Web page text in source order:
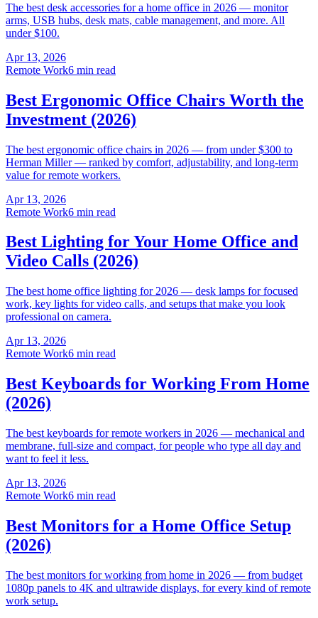
The best desk accessories for a home office in 2026 — monitor
arms, USB hubs, desk mats, cable management, and more. All
under $100.
Apr 13, 2026
Remote Work6 min read
Best Ergonomic Office Chairs Worth the
Investment (2026)
The best ergonomic office chairs in 2026 — from under $300 to
Herman Miller — ranked by comfort, adjustability, and long-term
value for remote workers.
Apr 13, 2026
Remote Work6 min read
Best Lighting for Your Home Office and
Video Calls (2026)
The best home office lighting for 2026 — desk lamps for focused
work, key lights for video calls, and setups that make you look
professional on camera.
Apr 13, 2026
Remote Work6 min read
Best Keyboards for Working From Home
(2026)
The best keyboards for remote workers in 2026 — mechanical and
membrane, full-size and compact, for people who type all day and
want to feel it less.
Apr 13, 2026
Remote Work6 min read
Best Monitors for a Home Office Setup
(2026)
The best monitors for working from home in 2026 — from budget
1080p panels to 4K and ultrawide displays, for every kind of remote
work setup.